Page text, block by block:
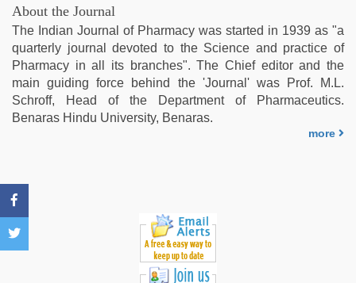
xxx
sexy
video,
desi
sex
video
brazzers
About the Journal
The Indian Journal of Pharmacy was started in 1939 as "a
quarterly journal devoted to the Science and practice of
Pharmacy in all its branches". The Chief editor and the
main guiding force behind the 'Journal' was Prof. M.L.
Schroff, Head of the Department of Pharmaceutics.
Benaras Hindu University, Benaras.
more